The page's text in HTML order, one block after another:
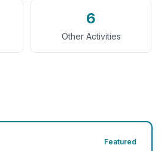
6
Other Activities
Featured